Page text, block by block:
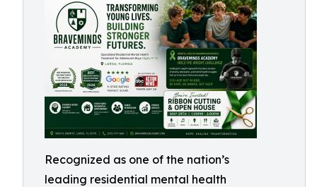
Recognized as one of the nation’s
leading residential mental health